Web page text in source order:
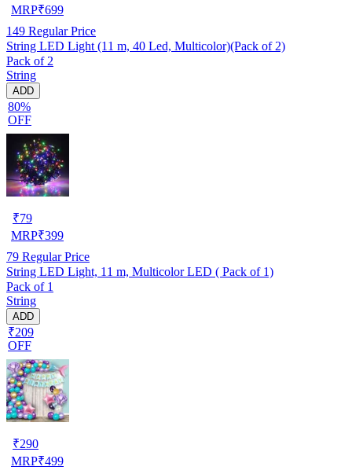
MRP₹699
149 Regular Price
String LED Light (11 m, 40 Led, Multicolor)(Pack of 2)
Pack of 2
String
ADD
80%
OFF
₹79
MRP₹399
79 Regular Price
String LED Light, 11 m, Multicolor LED ( Pack of 1)
Pack of 1
String
ADD
₹209
OFF
₹290
MRP₹499